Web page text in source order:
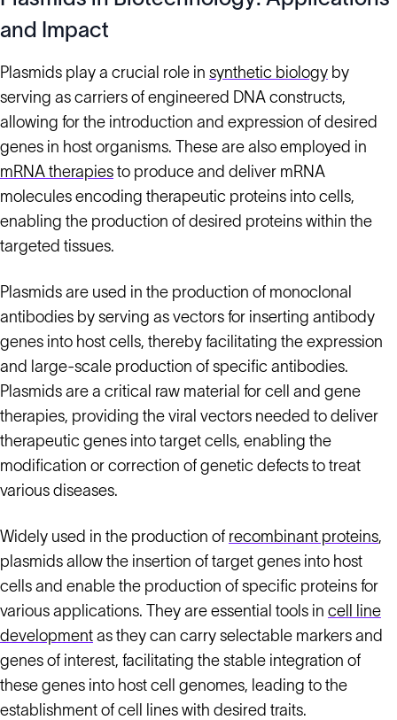
and Impact
Plasmids play a crucial role in synthetic biology by
serving as carriers of engineered DNA constructs,
allowing for the introduction and expression of desired
genes in host organisms. These are also employed in
mRNA therapies to produce and deliver mRNA
molecules encoding therapeutic proteins into cells,
enabling the production of desired proteins within the
targeted tissues.
Plasmids are used in the production of monoclonal
antibodies by serving as vectors for inserting antibody
genes into host cells, thereby facilitating the expression
and large-scale production of specific antibodies.
Plasmids are a critical raw material for cell and gene
therapies, providing the viral vectors needed to deliver
therapeutic genes into target cells, enabling the
modification or correction of genetic defects to treat
various diseases.
Widely used in the production of recombinant proteins,
plasmids allow the insertion of target genes into host
cells and enable the production of specific proteins for
various applications. They are essential tools in cell line
development as they can carry selectable markers and
genes of interest, facilitating the stable integration of
these genes into host cell genomes, leading to the
establishment of cell lines with desired traits.